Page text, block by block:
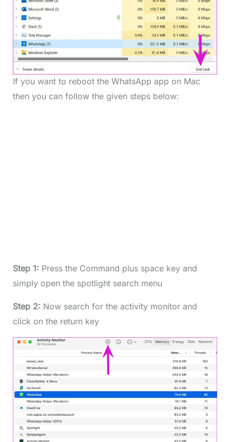
If you want to reboot the WhatsApp app on Mac
then you can follow the given steps below:
Step 1: Press the Command plus space key and
simply open the spotlight search menu
Step 2: Now search for the activity monitor and
click on the return key